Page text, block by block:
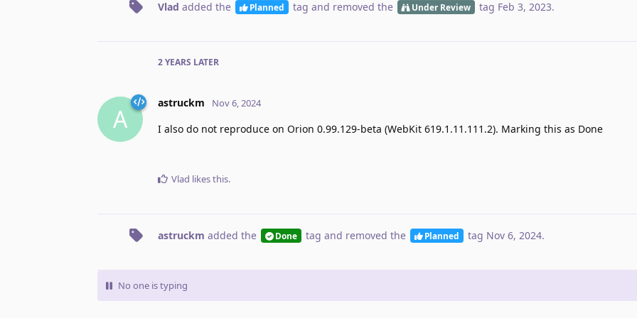
Vlad added the Planned tag and removed the Under Review tag Feb 3, 2023.
2 YEARS LATER
A
astruckm Nov 6, 2024
I also do not reproduce on Orion 0.99.129-beta (WebKit 619.1.11.111.2). Marking this as Done
Vlad likes this.
astruckm added the Done tag and removed the Planned tag Nov 6, 2024.
No one is typing